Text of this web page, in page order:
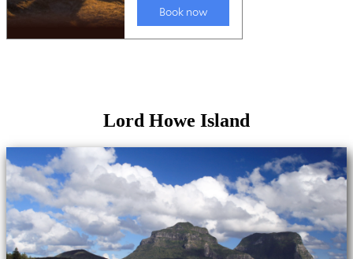
Lord Howe Island